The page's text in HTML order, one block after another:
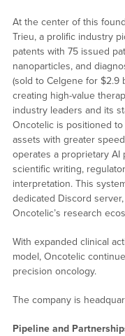
At the center of this
Trieu, a prolific industry
patents with 75 issued
nanoparticles, and
(sold to Celgene for $2.9
creating high-value
industry leaders and its
Oncotelic is positioned
assets with greater
operates a proprietary AI
scientific writing,
interpretation. This
dedicated Discord
Oncotelic’s research
With expanded clinical
model, Oncotelic
precision oncology.
The company is
Pipeline and